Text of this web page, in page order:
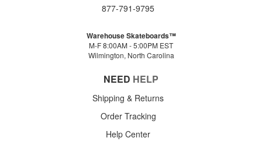
877-791-9795
Warehouse Skateboards™
M-F 8:00AM - 5:00PM EST
Wilmington, North Carolina
NEED HELP
Shipping & Returns
Order Tracking
Help Center